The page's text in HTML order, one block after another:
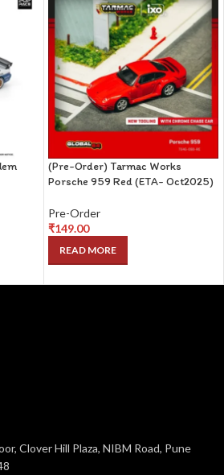
(Pre-Order) Tarmac Works
Porsche 959 Red (ETA- Oct2025)
Pre-Order
₹149.00
READ MORE
Clover Hill Plaza, NIBM Road, Pune